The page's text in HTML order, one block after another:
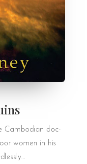
Cam­bod­ian doc­
women in his